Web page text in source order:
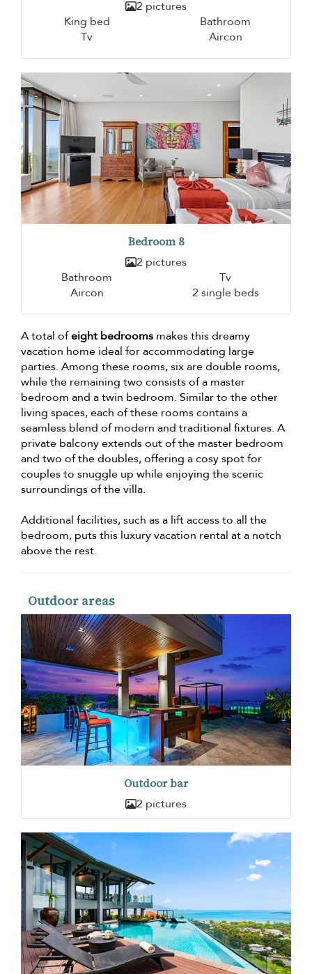
2 pictures
King bed
Bathroom
Tv
Aircon
Bedroom 8
2 pictures
Bathroom
Tv
Aircon
2 single beds
A total ofeight bedrooms makes this dreamy
vacation home ideal for accommodating large
parties. Among these rooms, six are double rooms,
while the remaining two consists of a master
bedroom and a twin bedroom. Similar to the other
living spaces, each of these rooms contains a
seamless blend of modern and traditional fixtures. A
private balcony extends out of the master bedroom
and two of the doubles, offering a cosy spot for
couples to snuggle up while enjoying the scenic
surroundings of the villa.
Additional facilities, such as a lift access to all the
bedroom, puts this luxury vacation rental at a notch
above the rest.
Outdoor areas
Outdoor bar
2 pictures